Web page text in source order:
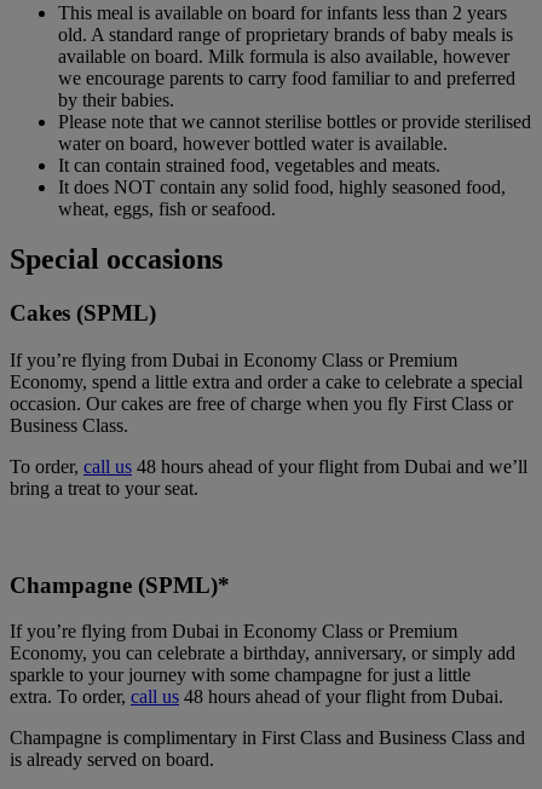
This meal is available on board for infants less than 2 years
old. A standard range of proprietary brands of baby meals is
available on board. Milk formula is also available, however
we encourage parents to carry food familiar to and preferred
by their babies.
Please note that we cannot sterilise bottles or provide sterilised
water on board, however bottled water is available.
It can contain strained food, vegetables and meats.
It does NOT contain any solid food, highly seasoned food,
wheat, eggs, fish or seafood.
Special occasions
Cakes (SPML)
If you’re flying from Dubai in Economy Class or Premium
Economy, spend a little extra and order a cake to celebrate a special
occasion. Our cakes are free of charge when you fly First Class or
Business Class.
To order, call us 48 hours ahead of your flight from Dubai and we’ll
bring a treat to your seat.
Champagne (SPML)*
If you’re flying from Dubai in Economy Class or Premium
Economy, you can celebrate a birthday, anniversary, or simply add
sparkle to your journey with some champagne for just a little
extra. To order, call us 48 hours ahead of your flight from Dubai.
Champagne is complimentary in First Class and Business Class and
is already served on board.